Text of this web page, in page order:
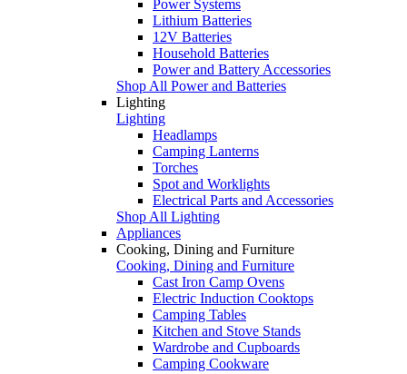
Power Systems
Lithium Batteries
12V Batteries
Household Batteries
Power and Battery Accessories
Shop All Power and Batteries
Lighting
Lighting
Headlamps
Camping Lanterns
Torches
Spot and Worklights
Electrical Parts and Accessories
Shop All Lighting
Appliances
Cooking, Dining and Furniture
Cooking, Dining and Furniture
Cast Iron Camp Ovens
Electric Induction Cooktops
Camping Tables
Kitchen and Stove Stands
Wardrobe and Cupboards
Camping Cookware